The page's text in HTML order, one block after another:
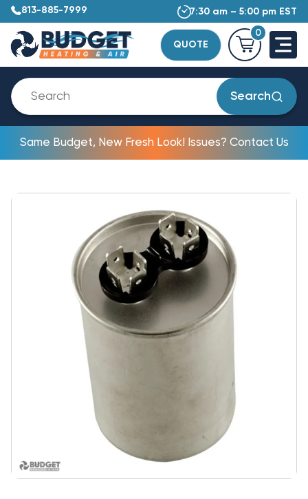
813-885-7999 7:30 am – 5:00 pm EST
QUOTE
0
Search
Same Budget, New Fresh Look! Issues? Contact Us